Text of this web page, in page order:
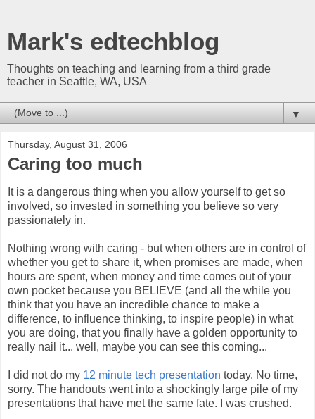
Mark's edtechblog
Thoughts on teaching and learning from a third grade
teacher in Seattle, WA, USA
▼
Thursday, August 31, 2006
Caring too much
It is a dangerous thing when you allow yourself to get so
involved, so invested in something you believe so very
passionately in.
Nothing wrong with caring - but when others are in control of
whether you get to share it, when promises are made, when
hours are spent, when money and time comes out of your
own pocket because you BELIEVE (and all the while you
think that you have an incredible chance to make a
difference, to influence thinking, to inspire people) in what
you are doing, that you finally have a golden opportunity to
really nail it... well, maybe you can see this coming...
I did not do my 12 minute tech presentation today. No time,
sorry. The handouts went into a shockingly large pile of my
presentations that have met the same fate. I was crushed.